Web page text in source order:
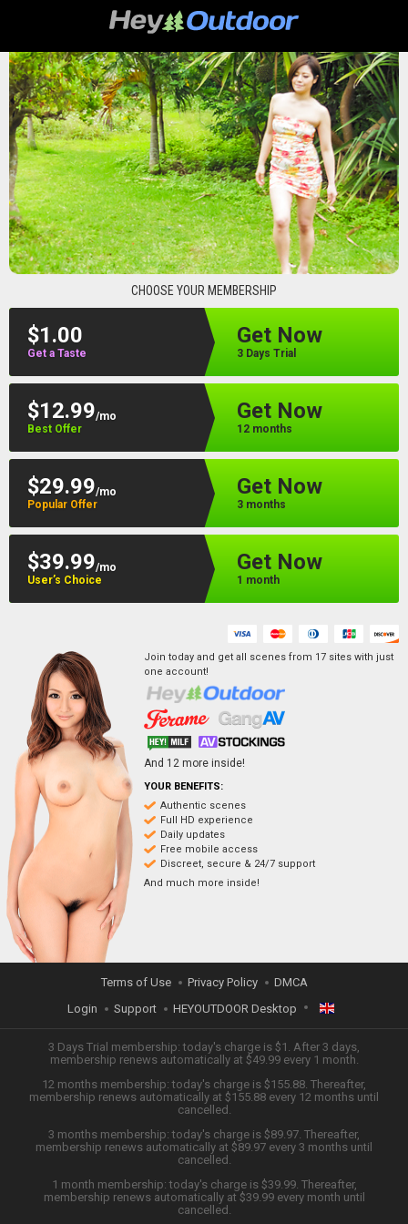
CHOOSE YOUR MEMBERSHIP
$1.00
Get a Taste
Get Now
3 Days Trial
$12.99/mo
Best Offer
Get Now
12 months
$29.99/mo
Popular Offer
Get Now
3 months
$39.99/mo
User’s Choice
Get Now
1 month
Join today and get all scenes from 17 sites with just
one account!
And 12 more inside!
YOUR BENEFITS:
Authentic scenes
Full HD experience
Daily updates
Free mobile access
Discreet, secure & 24/7 support
And much more inside!
Terms of Use Privacy Policy
DMCA
Login
Support HEYOUTDOOR Desktop
ENGLISH
日本語
中文 (简体)
3 Days Trial membership: today's charge is $1. After 3 days,
membership renews automatically at $49.99 every 1 month.
12 months membership: today's charge is $155.88. Thereafter,
membership renews automatically at $155.88 every 12 months until
cancelled.
3 months membership: today's charge is $89.97. Thereafter,
membership renews automatically at $89.97 every 3 months until
cancelled.
1 month membership: today's charge is $39.99. Thereafter,
membership renews automatically at $39.99 every month until
cancelled.